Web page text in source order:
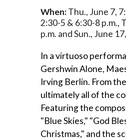
When:Thu., June 7,
2:30-5 & 6:30-8 p.m.,
p.m. and Sun., June
In a virtuoso
Gershwin Alone,
Irving Berlin. From
ultimately all of the
Featuring the
"Blue Skies," "God
Christmas," and the